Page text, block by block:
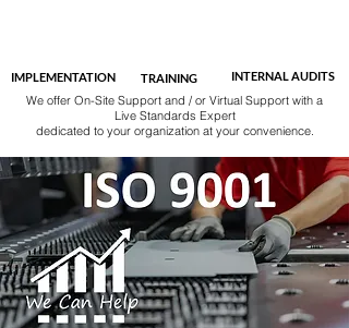
IMPLEMENTATION TRAINING INTERNAL AUDITS
We offer On-Site Support and / or Virtual Support with a
Live Standards Expert
dedicated to your organization at your convenience.